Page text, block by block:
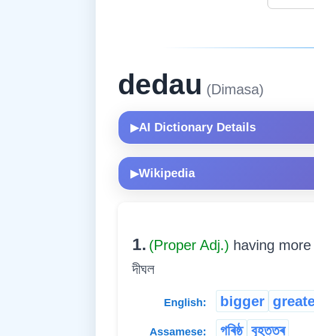
dedau (Dimasa)
▶AI Dictionary Details
▶Wikipedia
1. (Proper Adj.) having more
দীঘল
English: bigger
Assamese: গৰিষ্ঠ বৃহত্তৰ